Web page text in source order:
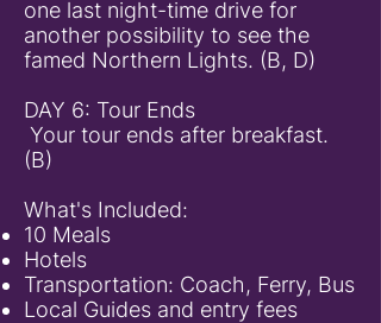
one last night-time drive for
another possibility to see the
famed Northern Lights. (B, D)
DAY 6: Tour Ends
Your tour ends after breakfast.
(B)
What's Included:
10 Meals
Hotels
Transportation: Coach, Ferry, Bus
Local Guides and entry fees